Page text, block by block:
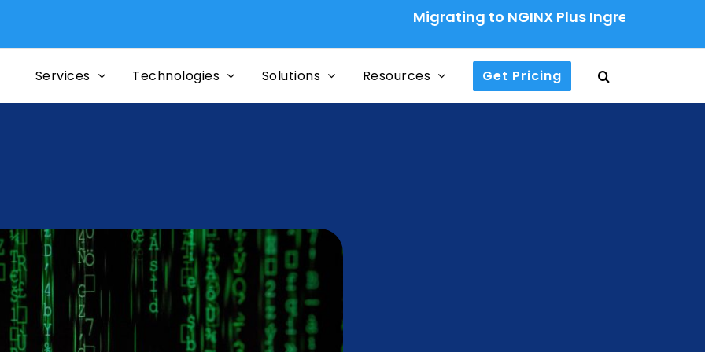
Migrating to NGINX Plus Ingress Controller: A
Services Technologies Solutions Resources Get Pricing